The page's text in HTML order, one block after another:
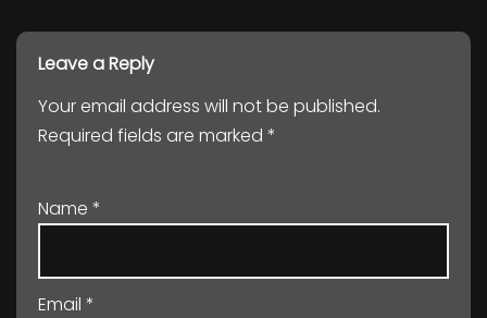
Leave a Reply
Your email address will not be published.
Required fields are marked *
Name *
Email *